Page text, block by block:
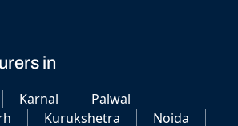
in
Karnal
Palwal
Kurukshetra
Noida